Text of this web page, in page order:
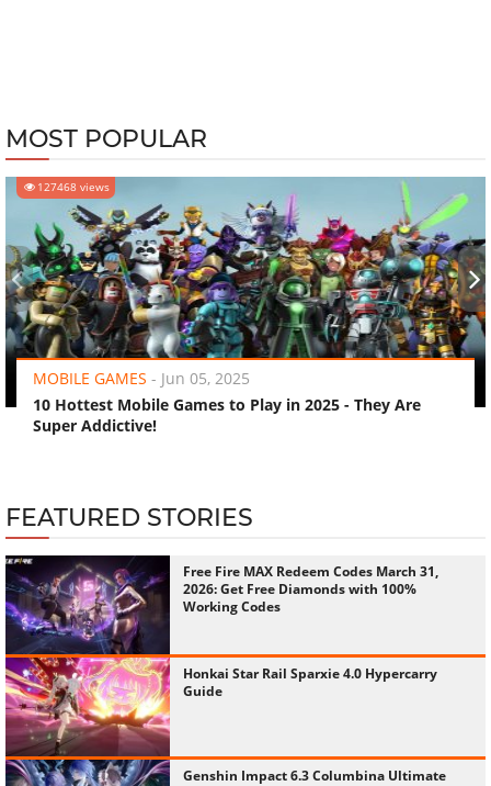
MOST POPULAR
127468 views
MOBILE GAMES - Jun 05, 2025
10 Hottest Mobile Games to Play in 2025 - They Are
Super Addictive!
‹ ›
FEATURED STORIES
Free Fire MAX Redeem Codes March 31,
2026: Get Free Diamonds with 100%
Working Codes
Honkai Star Rail Sparxie 4.0 Hypercarry
Guide
Genshin Impact 6.3 Columbina Ultimate